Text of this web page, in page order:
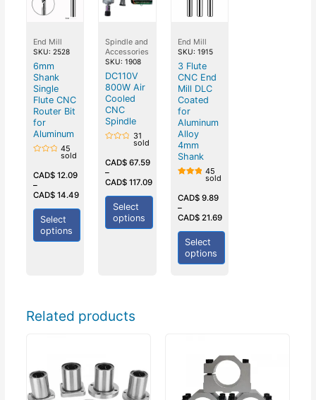
End Mill
SKU: 2528
6mm
Shank
Single
Flute CNC
Router Bit
for
Aluminum
out
of
5
45
sold
CAD$12.09
–
CAD$14.49
Select
options
Spindle and
Accessories
SKU: 1908
DC110V
800W Air
Cooled
CNC
Spindle
out
of
5
31
sold
CAD$ 67.59
–
CAD$ 117.09
Select
options
End Mill
SKU: 1915
3 Flute
CNC End
Mill DLC
Coated
for
Aluminum
Alloy
4mm
Shank
out of
5
45
sold
CAD$9.89
–
CAD$21.69
Select
options
Related products